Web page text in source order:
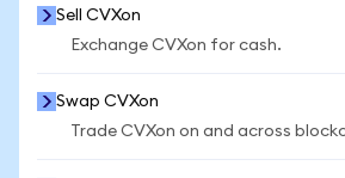
Sell CVXon
Exchange CVXon for cash.
Swap CVXon
Trade CVXon on and across